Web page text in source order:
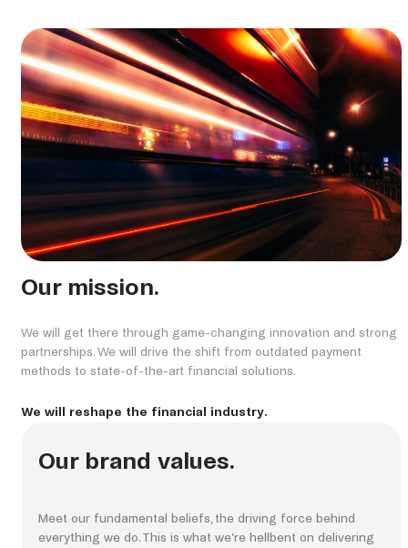
Our mission.
We will get there through game-changing innovation and strong
partnerships. We will drive the shift from outdated payment
methods to state-of-the-art financial solutions.
We will reshape the financial industry.
Our brand values.
Meet our fundamental beliefs, the driving force behind
everything we do. This is what we’re hellbent on delivering